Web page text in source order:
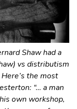
Shaw had a
vs distributism
Here’s the most
“… a man
own workshop,